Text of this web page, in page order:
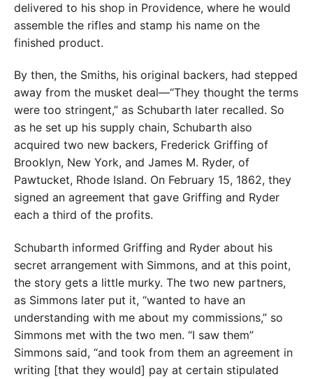
delivered to his shop in Providence, where he would
assemble the rifles and stamp his name on the
finished product.
By then, the Smiths, his original backers, had stepped
away from the musket deal—“They thought the terms
were too stringent,” as Schubarth later recalled. So
as he set up his supply chain, Schubarth also
acquired two new backers, Frederick Griffing of
Brooklyn, New York, and James M. Ryder, of
Pawtucket, Rhode Island. On February 15, 1862, they
signed an agreement that gave Griffing and Ryder
each a third of the profits.
Schubarth informed Griffing and Ryder about his
secret arrangement with Simmons, and at this point,
the story gets a little murky. The two new partners,
as Simmons later put it, “wanted to have an
understanding with me about my commissions,” so
Simmons met with the two men. “I saw them”
Simmons said, “and took from them an agreement in
writing [that they would] pay at certain stipulated